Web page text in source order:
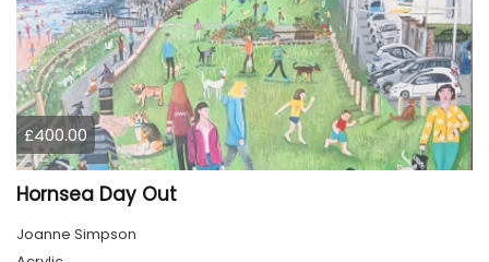
£400.00
Hornsea Day Out
Joanne Simpson